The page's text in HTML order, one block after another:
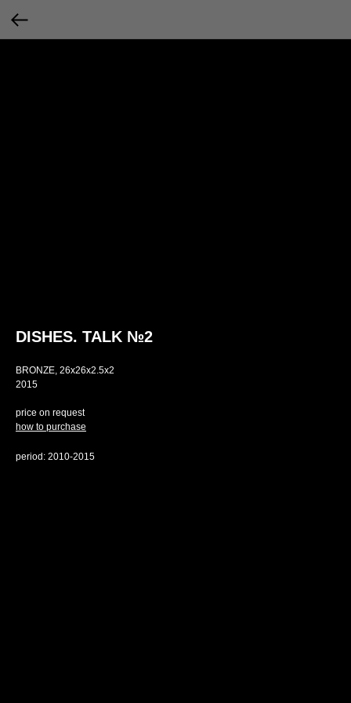
DISHES. TALK №2
BRONZE, 26х26х2.5x2
2015
price on request
how to purchase
period: 2010-2015